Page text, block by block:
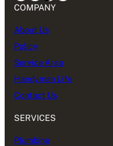
COMPANY
About Us
Policy
Service Area
Handyman Life
Contact Us
SERVICES
Plumbing